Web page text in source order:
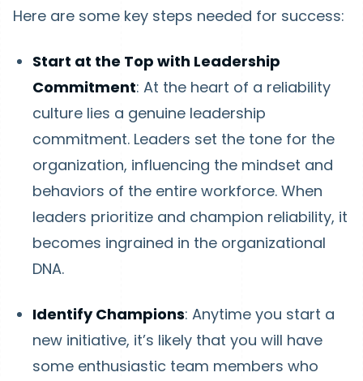
Here are some key steps needed for success:
Start at the Top with Leadership
Commitment: At the heart of a reliability
culture lies a genuine leadership
commitment. Leaders set the tone for the
organization, influencing the mindset and
behaviors of the entire workforce. When
leaders prioritize and champion reliability, it
becomes ingrained in the organizational
DNA.
Identify Champions: Anytime you start a
new initiative, it’s likely that you will have
some enthusiastic team members who